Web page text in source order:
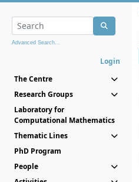
Advanced Search...
Login
The Centre
Research Groups
Laboratory for
Computational Mathematics
Thematic Lines
PhD Program
People